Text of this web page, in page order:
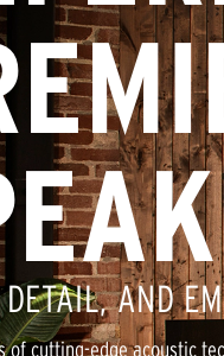
AND
of cutting-edge acoustic